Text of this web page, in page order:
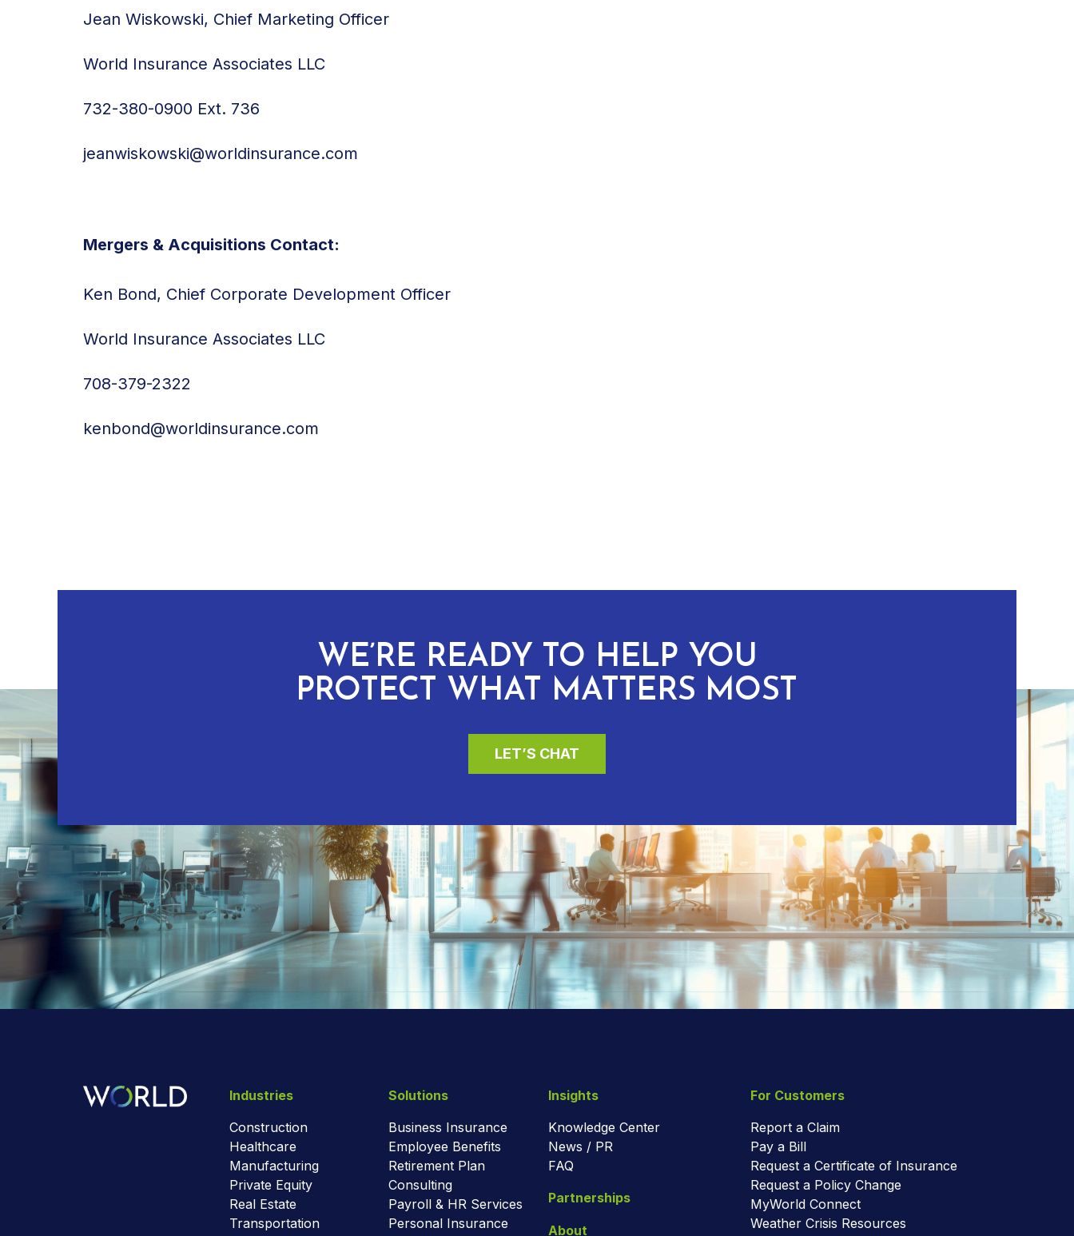
Jean Wiskowski, Chief Marketing Officer
World Insurance Associates LLC
732-380-0900 Ext. 736
jeanwiskowski@worldinsurance.com
Mergers & Acquisitions Contact:
Ken Bond, Chief Corporate Development Officer
World Insurance Associates LLC
708-379-2322
kenbond@worldinsurance.com
WE’RE READY TO HELP YOU
PROTECT WHAT MATTERS MOST
LET’S CHAT
Industries
Construction
Healthcare
Manufacturing
Private Equity
Real Estate
Transportation
Solutions
Business Insurance
Employee Benefits
Retirement Plan
Consulting
Payroll & HR Services
Personal Insurance
Insights
Knowledge Center
News / PR
FAQ
Partnerships
About
For Customers
Report a Claim
Pay a Bill
Request a Certificate of Insurance
Request a Policy Change
MyWorld Connect
Weather Crisis Resources